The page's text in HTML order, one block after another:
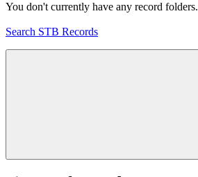
You don't currently have any record folders.
Search STB Records